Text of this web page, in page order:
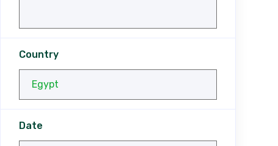
Country
Date